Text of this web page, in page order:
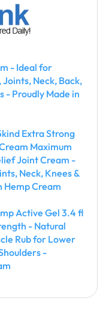
- Ideal for
Neck, Back,
- Proudly Made in
Extra Strong
Maximum
Joint Cream -
Neck, Knees &
Hemp Cream
Active Gel 3.4 fl
- Natural
Rub for Lower
-